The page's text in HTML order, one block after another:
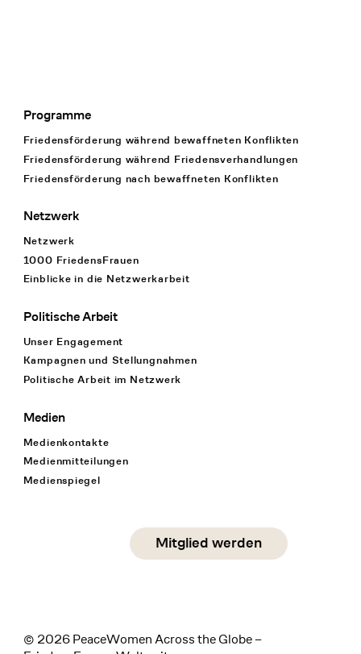
Footer Navigation
Programme
Friedensförderung während bewaffneten Konflikten
Friedensförderung während Friedens­verhandlungen
Friedensförderung nach bewaffneten Konflikten
Netzwerk
Netzwerk
1000 FriedensFrauen
Einblicke in die Netzwerkarbeit
Politische Arbeit
Unser Engagement
Kampagnen und Stellungnahmen
Politische Arbeit im Netzwerk
Medien
Medienkontakte
Medienmitteilungen
Medienspiegel
Social Media
linkedin
Mitglied werden
© 2026 PeaceWomen Across the Globe –